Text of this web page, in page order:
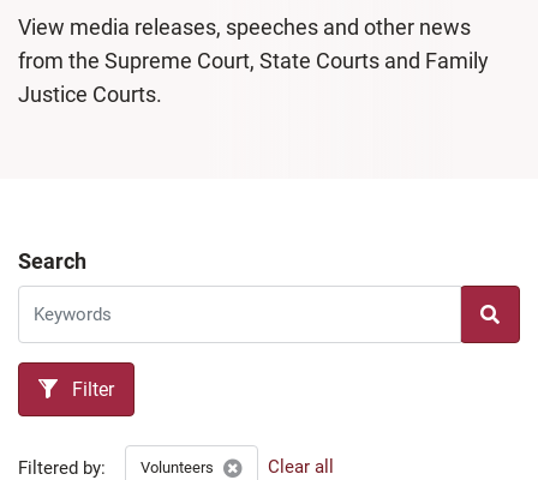
View media releases, speeches and other news
from the Supreme Court, State Courts and Family
Justice Courts.
Search
Filter
Filtered by: Volunteers Clear all